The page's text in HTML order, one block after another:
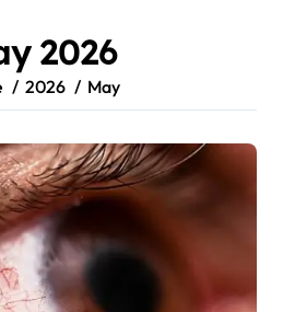
2026
2026 May